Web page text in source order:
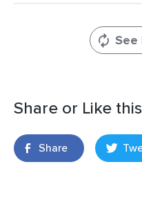
See
Share or Like
Share